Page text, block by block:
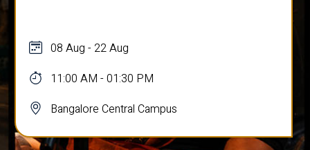
08 Aug - 22 Aug
11:00 AM - 01:30 PM
Bangalore Central Campus